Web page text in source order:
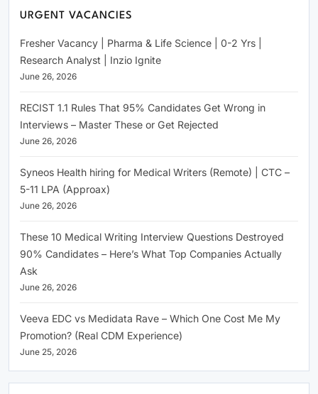
URGENT VACANCIES
Fresher Vacancy | Pharma & Life Science | 0-2 Yrs |
Research Analyst | Inzio Ignite
June 26, 2026
RECIST 1.1 Rules That 95% Candidates Get Wrong in
Interviews – Master These or Get Rejected
June 26, 2026
Syneos Health hiring for Medical Writers (Remote) | CTC –
5-11 LPA (Approax)
June 26, 2026
These 10 Medical Writing Interview Questions Destroyed
90% Candidates – Here’s What Top Companies Actually
Ask
June 26, 2026
Veeva EDC vs Medidata Rave – Which One Cost Me My
Promotion? (Real CDM Experience)
June 25, 2026